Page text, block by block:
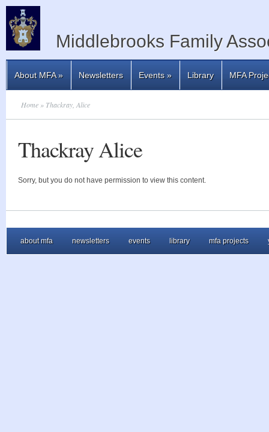
Middlebrooks Family
About MFA» Newsletters Events» Library MFA
Home » Thackray, Alice
Thackray Alice
Sorry, but you do not have permission to view this content.
about mfa newsletters events library mfa projects